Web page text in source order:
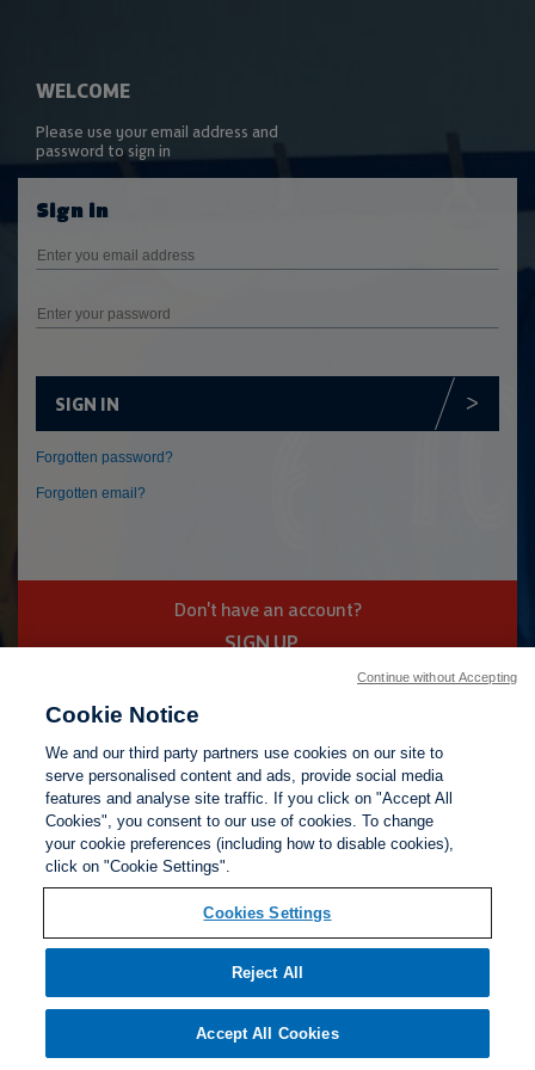
SIGN IN
Don't have an account?
Forgotten email?
SIGN UP
Cookie Notice
We and our third party partners use cookies on our site to
serve personalised content and ads, provide social media
features and analyse site traffic. If you click on "Accept All
Cookies", you consent to our use of cookies. To change
your cookie preferences (including how to disable cookies),
click on "Cookie Settings".
Cookies Settings
Reject All
Accept All Cookies
Continue without Accepting